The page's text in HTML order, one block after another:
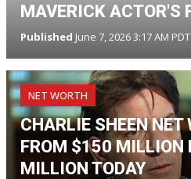
MAVERICK ACTOR'S
Published June 7, 2026 3:17 AM PDT
NET WORTH
CHARLIE SHEEN
FROM $150 MILLION
MILLION TODAY